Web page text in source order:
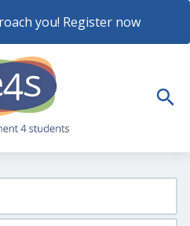
you! Register now